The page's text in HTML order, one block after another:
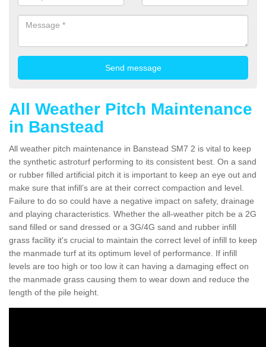
All Weather Pitch Maintenance
in Banstead
All weather pitch maintenance in Banstead SM7 2 is vital to keep
the synthetic astroturf performing to its consistent best. On a sand
or rubber filled artificial pitch it is important to keep an eye out and
make sure that infill’s are at their correct compaction and level.
Failure to do so could have a negative impact on safety, drainage
and playing characteristics. Whether the all-weather pitch be a 2G
sand filled or sand dressed or a 3G/4G sand and rubber infill
grass facility it's crucial to maintain the correct level of infill to keep
the manmade turf at its optimum level of performance. If infill
levels are too high or too low it can having a damaging effect on
the manmade grass causing them to wear down and reduce the
length of the pile height.